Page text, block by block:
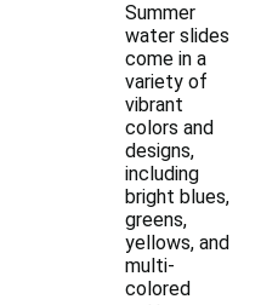
Summer
water slides
come in a
variety of
vibrant
colors and
designs,
including
bright blues,
greens,
yellows, and
multi-
colored